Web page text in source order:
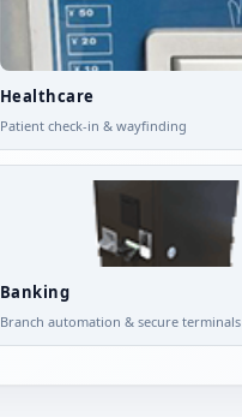
Healthcare
Patient check-in & wayfinding
Banking
Branch automation & secure terminals